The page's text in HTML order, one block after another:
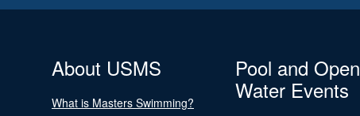
About USMS
What is Masters Swimming?
Pool and Open
Water Events